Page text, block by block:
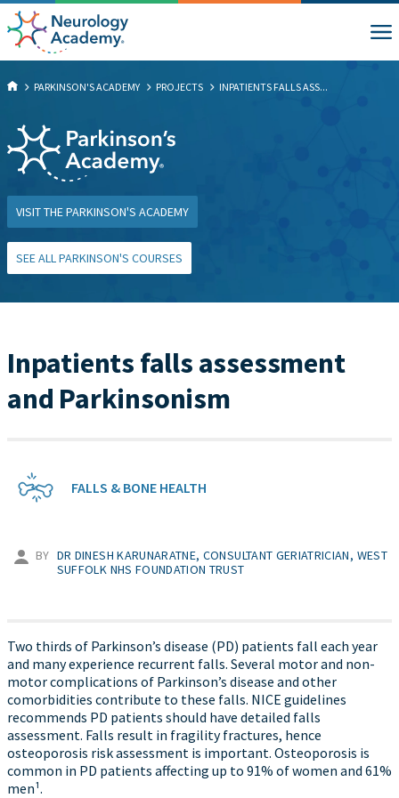
PARKINSON'S ACADEMY PROJECTS INPATIENTS FALLS ASS...
VISIT THE PARKINSON'S ACADEMY
SEE ALL PARKINSON'S COURSES
Inpatients falls assessment
and Parkinsonism
FALLS & BONE HEALTH
BY DR DINESH KARUNARATNE, CONSULTANT GERIATRICIAN, WEST
SUFFOLK NHS FOUNDATION TRUST
Two thirds of Parkinson’s disease (PD) patients fall each year
and many experience recurrent falls. Several motor and non-
motor complications of Parkinson’s disease and other
comorbidities contribute to these falls. NICE guidelines
recommends PD patients should have detailed falls
assessment. Falls result in fragility fractures, hence
osteoporosis risk assessment is important. Osteoporosis is
common in PD patients affecting up to 91% of women and 61%
men¹.